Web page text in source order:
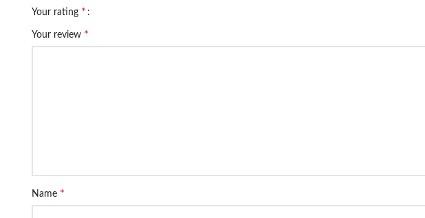
Your rating *
Your review *
Name *